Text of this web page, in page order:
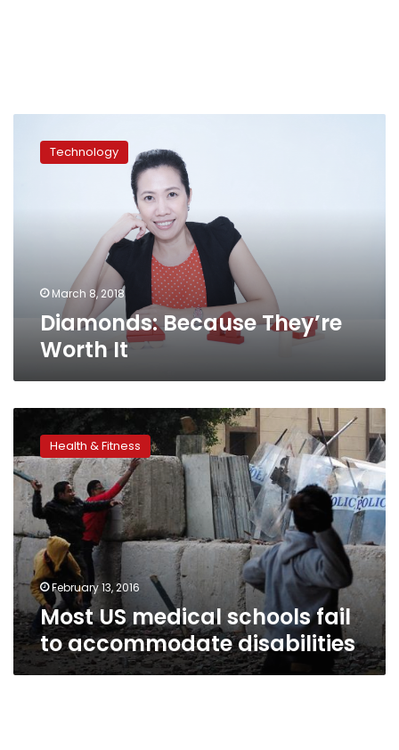
Because
They’reTechnology
March 8, 2018
Diamonds: Because They’re
Worth It
Most
medical
schools
fail
to
accommodate
disabilities
Health & Fitness
February 13, 2016
Most US medical schools fail
to accommodate disabilities